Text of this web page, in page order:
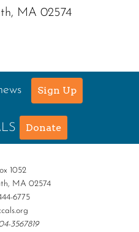
MA 02574
Sign Up
Donate
1052
MA 02574
6775
3567819